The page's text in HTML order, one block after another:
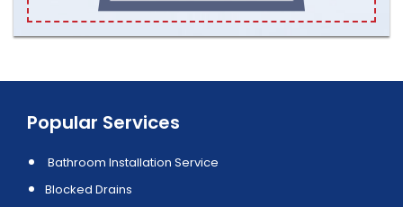
Popular Services
Bathroom Installation Service
Blocked Drains